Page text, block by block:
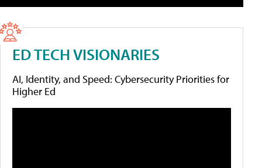
ED TECH VISIONARIES
AI, Identity, and Speed: Cybersecurity Priorities for
Higher Ed